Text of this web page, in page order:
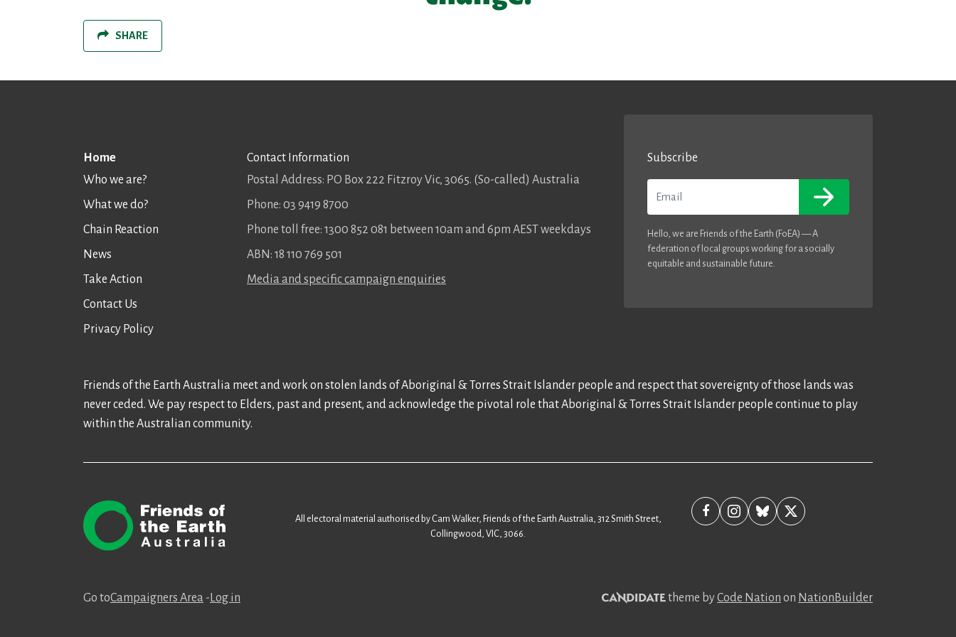
SHARE
Home
Who we are?
What we do?
Chain Reaction
News
Take Action
Contact Us
Privacy Policy
Contact Information
Postal Address: PO Box 222 Fitzroy Vic, 3065. (So-called) Australia
Phone: 03 9419 8700
Phone toll free: 1300 852 081 between 10am and 6pm AEST weekdays
ABN: 18 110 769 501
Media and specific campaign enquiries
Subscribe
Hello, we are Friends of the Earth (FoEA) — A
federation of local groups working for a socially
equitable and sustainable future.
Friends of the Earth Australia meet and work on stolen lands of Aboriginal & Torres Strait Islander people and respect that sovereignty of those lands was
never ceded. We pay respect to Elders, past and present, and acknowledge the pivotal role that Aboriginal & Torres Strait Islander people continue to play
within the Australian community.
All electoral material authorised by Cam Walker, Friends of the Earth Australia, 312 Smith Street,
Collingwood, VIC, 3066.
Go toCampaigners Area - Log in theme byCode Nation on NationBuilder